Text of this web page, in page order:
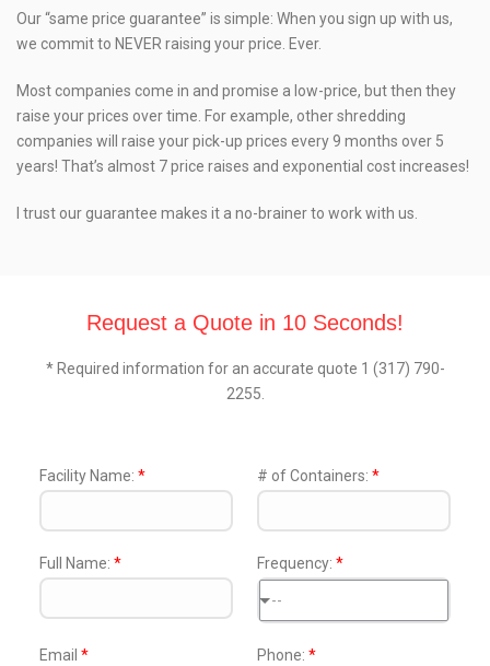
Our “same price guarantee” is simple: When you sign up with us,
we commit to NEVER raising your price. Ever.
Most companies come in and promise a low-price, but then they
raise your prices over time. For example, other shredding
companies will raise your pick-up prices every 9 months over 5
years! That’s almost 7 price raises and exponential cost increases!
I trust our guarantee makes it a no-brainer to work with us.
Request a Quote in 10 Seconds!
* Required information for an accurate quote 1 (317) 790-
2255.
Facility Name: * # of Containers: *
Full Name: * Frequency: *
--
Email * Phone: *